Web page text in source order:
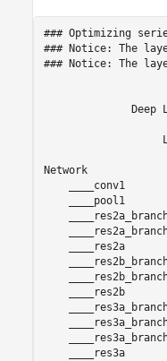
### Optimizing
### Notice: The
### Notice: The
Deep
Network
____conv1
____pool1
____res2a
____res2b
____res3a